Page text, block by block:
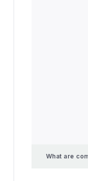
What are